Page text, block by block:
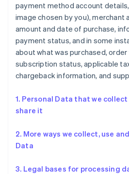
payment method account
image chosen by you), merchant
amount and date of purchase,
payment status, and in some
about what was purchased,
subscription status, applicable
chargeback information, and
1. Personal Data that we
share it
2. More ways we collect, use
Data
3. Legal bases for processing